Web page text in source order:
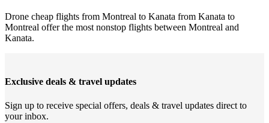
Drone cheap flights from Montreal to Kanata from Kanata to
Montreal offer the most nonstop flights between Montreal and
Kanata.
Exclusive deals & travel updates
Sign up to receive special offers, deals & travel updates direct to
your inbox.